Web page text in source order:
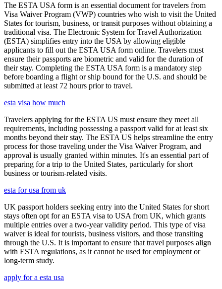
The ESTA USA form is an essential document for travelers from
Visa Waiver Program (VWP) countries who wish to visit the United
States for tourism, business, or transit purposes without obtaining a
traditional visa. The Electronic System for Travel Authorization
(ESTA) simplifies entry into the USA by allowing eligible
applicants to fill out the ESTA USA form online. Travelers must
ensure their passports are biometric and valid for the duration of
their stay. Completing the ESTA USA form is a mandatory step
before boarding a flight or ship bound for the U.S. and should be
submitted at least 72 hours prior to travel.
esta visa how much
Travelers applying for the ESTA US must ensure they meet all
requirements, including possessing a passport valid for at least six
months beyond their stay. The ESTA US helps streamline the entry
process for those traveling under the Visa Waiver Program, and
approval is usually granted within minutes. It's an essential part of
preparing for a trip to the United States, particularly for short
business or tourism-related visits.
esta for usa from uk
UK passport holders seeking entry into the United States for short
stays often opt for an ESTA visa to USA from UK, which grants
multiple entries over a two-year validity period. This type of visa
waiver is ideal for tourists, business visitors, and those transiting
through the U.S. It is important to ensure that travel purposes align
with ESTA regulations, as it cannot be used for employment or
long-term study.
apply for a esta usa